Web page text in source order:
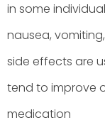
in some
nausea,
side effects are
tend to improve
medication